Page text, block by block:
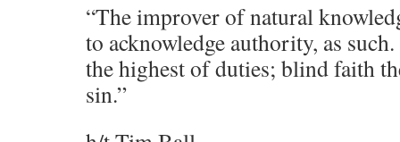
“The improver of natural
to acknowledge authority, as
the highest of duties; blind faith
sin.”